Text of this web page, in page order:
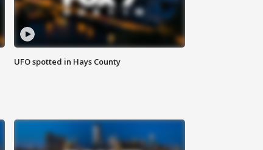
UFO spotted in Hays County